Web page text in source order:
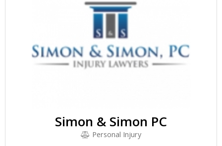
Simon & Simon PC
Personal Injury